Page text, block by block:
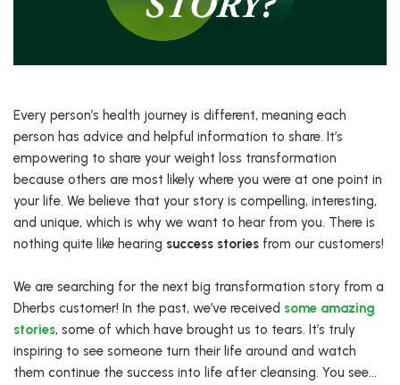
Every person’s health journey is different, meaning each
person has advice and helpful information to share. It’s
empowering to share your weight loss transformation
because others are most likely where you were at one point in
your life. We believe that your story is compelling, interesting,
and unique, which is why we want to hear from you. There is
nothing quite like hearing success stories from our customers!
We are searching for the next big transformation story from a
Dherbs customer! In the past, we’ve received some amazing
stories, some of which have brought us to tears. It’s truly
inspiring to see someone turn their life around and watch
them continue the success into life after cleansing. You see…